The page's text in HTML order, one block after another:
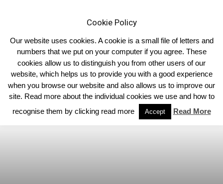
Home Limousin News
Cookie Policy
Our website uses cookies. A cookie is a small file of letters and
numbers that we put on your computer if you agree. These
cookies allow us to distinguish you from other users of our
website, which helps us to provide you with a good experience
when you browse our website and also allows us to improve our
site. Read more about the individual cookies we use and how to
recognise them by clicking read more
Accept Read More